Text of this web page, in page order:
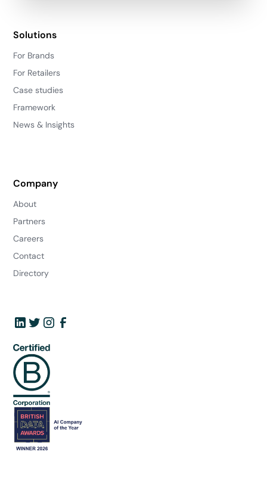
Solutions
For Brands
For Retailers
Case studies
Framework
News & Insights
Company
About
Partners
Careers
Contact
Directory